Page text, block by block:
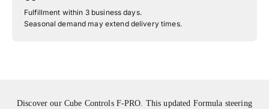
Fulfillment within 3 business days.
Seasonal demand may extend delivery times.
Discover our Cube Controls F-PRO. This updated Formula steering